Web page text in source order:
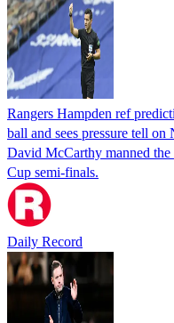
Rangers Hampden ref
ball and sees pressure tell on
David McCarthy manned
Cup semi-finals.
Daily Record